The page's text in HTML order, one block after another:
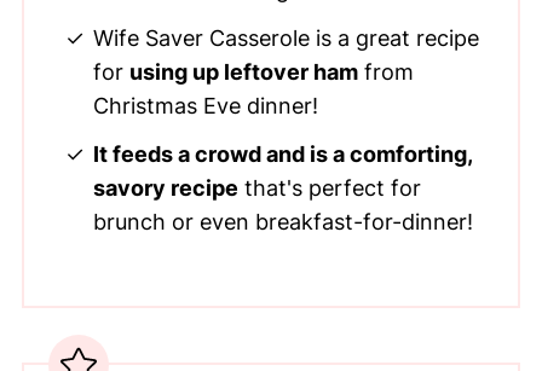
Wife Saver Casserole is a great recipe
for using up leftover ham from
Christmas Eve dinner!
It feeds a crowd and is a comforting,
savory recipe that's perfect for
brunch or even breakfast-for-dinner!